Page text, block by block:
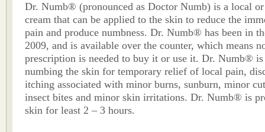
Dr. Numb® (pronounced as Doctor Numb) is a local
cream that can be applied to the skin to reduce the
pain and produce numbness. Dr. Numb® has been in
2009, and is available over the counter, which means
prescription is needed to buy it or use it. Dr. Numb®
numbing the skin for temporary relief of local pain,
itching associated with minor burns, sunburn, minor
insect bites and minor skin irritations. Dr. Numb® is
skin for least 2 – 3 hours.